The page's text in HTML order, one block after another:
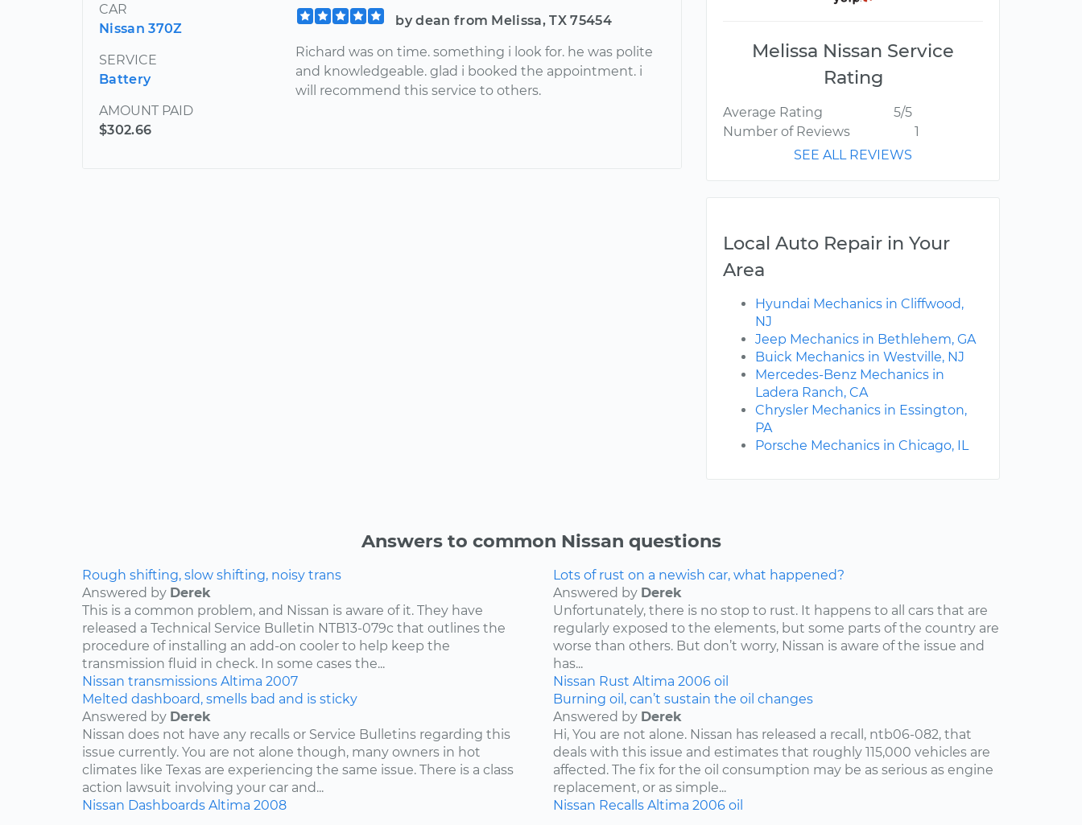
CAR
Nissan 370Z
SERVICE
Battery
AMOUNT PAID
$302.66
by dean from Melissa, TX 75454
Richard was on time. something i look for. he was polite
and knowledgeable. glad i booked the appointment. i
will recommend this service to others.
Melissa Nissan Service
Rating
Average Rating
5/5
Number of Reviews
1
SEE ALL REVIEWS
Local Auto Repair in Your
Area
Hyundai Mechanics in Cliffwood,
NJ
Jeep Mechanics in Bethlehem, GA
Buick Mechanics in Westville, NJ
Mercedes-Benz Mechanics in
Ladera Ranch, CA
Chrysler Mechanics in Essington,
PA
Porsche Mechanics in Chicago, IL
Answers to common Nissan questions
Rough shifting, slow shifting, noisy trans
Answered by Derek
This is a common problem, and Nissan is aware of it. They have
released a Technical Service Bulletin NTB13-079c that outlines the
procedure of installing an add-on cooler to help keep the
transmission fluid in check. In some cases the...
Nissan transmissions Altima 2007
Lots of rust on a newish car, what happened?
Answered by Derek
Unfortunately, there is no stop to rust. It happens to all cars that are
regularly exposed to the elements, but some parts of the country are
worse than others. But don’t worry, Nissan is aware of the issue and
has...
Nissan Rust Altima 2006 oil
Melted dashboard, smells bad and is sticky
Answered by Derek
Nissan does not have any recalls or Service Bulletins regarding this
issue currently. You are not alone though, many owners in hot
climates like Texas are experiencing the same issue. There is a class
action lawsuit involving your car and...
Nissan Dashboards Altima 2008
Burning oil, can’t sustain the oil changes
Answered by Derek
Hi, You are not alone. Nissan has released a recall, ntb06-082, that
deals with this issue and estimates that roughly 115,000 vehicles are
affected. The fix for the oil consumption may be as serious as engine
replacement, or as simple...
Nissan Recalls Altima 2006 oil